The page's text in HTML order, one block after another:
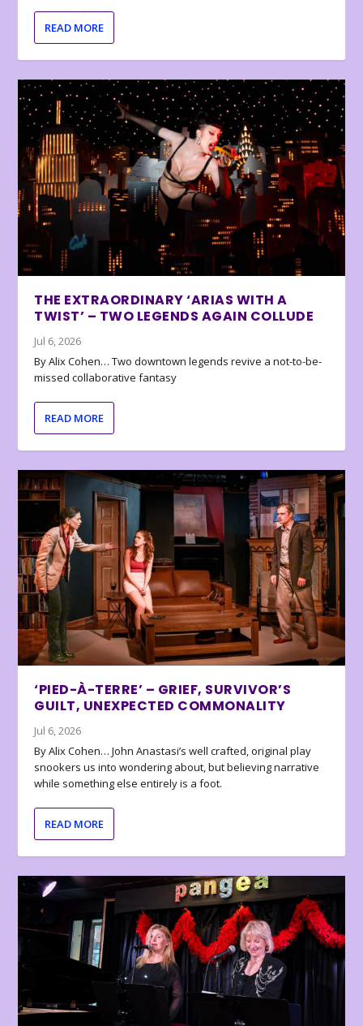
READ MORE
THE EXTRAORDINARY ‘ARIAS WITH A
TWIST’ – TWO LEGENDS AGAIN COLLUDE
Jul 6, 2026
By Alix Cohen… Two downtown legends revive a not-to-be-
missed collaborative fantasy
READ MORE
‘PIED-À-TERRE’ – GRIEF, SURVIVOR’S
GUILT, UNEXPECTED COMMONALITY
Jul 6, 2026
By Alix Cohen… John Anastasi’s well crafted, original play
snookers us into wondering about, but believing narrative
while something else entirely is a foot.
READ MORE